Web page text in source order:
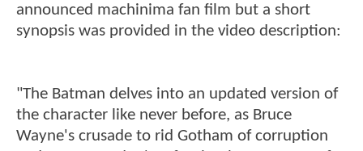
announced machinima fan film but a short
synopsis was provided in the video description:
"The Batman delves into an updated version of
the character like never before, as Bruce
Wayne's crusade to rid Gotham of corruption